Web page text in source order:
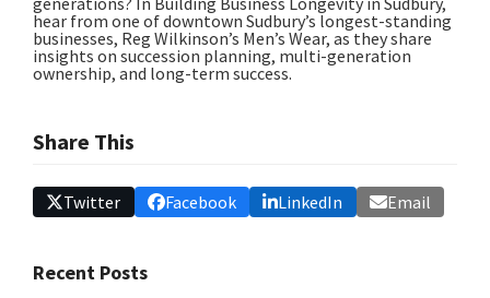
hear from one of downtown Sudbury’s longest-standing
businesses, Reg Wilkinson’s Men’s Wear, as they share
insights on succession planning, multi-generation
ownership, and long-term success.
Share This
Twitter Facebook LinkedIn Email
Recent Posts